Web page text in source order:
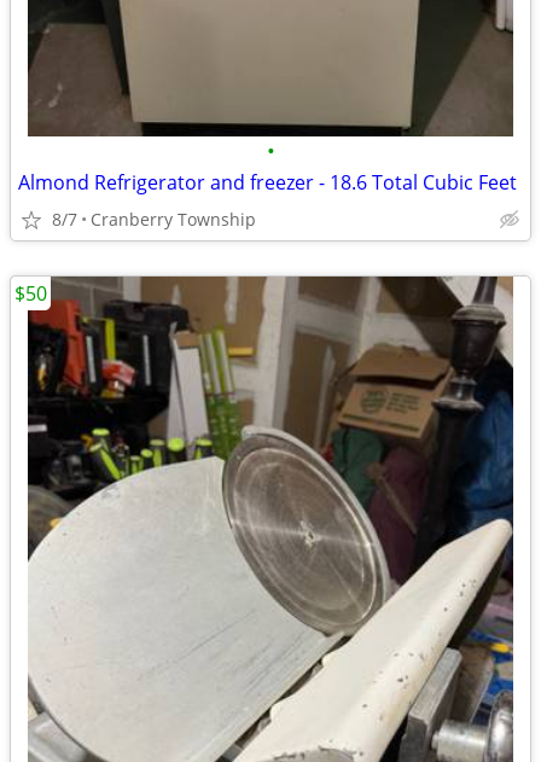
•
Almond Refrigerator and freezer - 18.6 Total Cubic Feet
8/7 Cranberry Township
$50